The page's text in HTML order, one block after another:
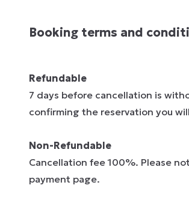
Booking terms and
Refundable
7 days before cancellation is
confirming the reservation you
Non-Refundable
Cancellation fee 100%. Please
payment page.